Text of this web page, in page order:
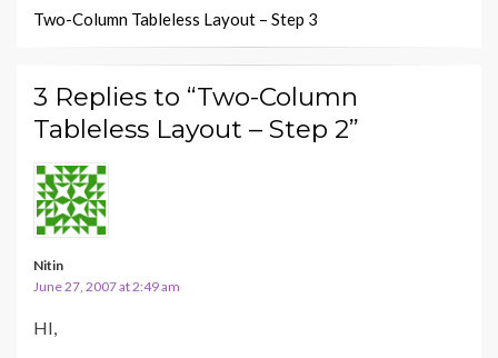
Two-Column Tableless Layout – Step 3
3 Replies to “Two-Column
Tableless Layout – Step 2”
Nitin
June 27, 2007 at 2:49 am
HI,